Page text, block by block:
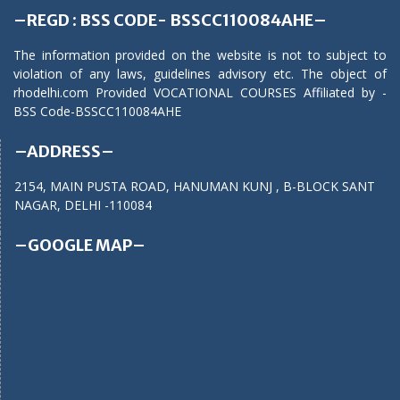
–REGD : BSS CODE- BSSCC110084AHE–
The information provided on the website is not to subject to
violation of any laws, guidelines advisory etc. The object of
rhodelhi.com Provided VOCATIONAL COURSES Affiliated by -
BSS Code-BSSCC110084AHE
–ADDRESS–
2154, MAIN PUSTA ROAD, HANUMAN KUNJ , B-BLOCK SANT
NAGAR, DELHI -110084
–GOOGLE MAP–